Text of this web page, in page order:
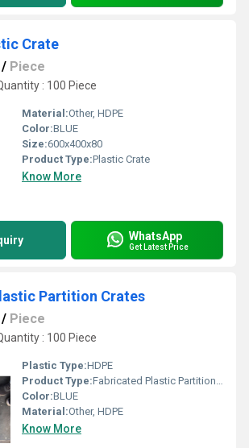
Crate
/ Piece
: 100 Piece
Material:Other, HDPE
Color:BLUE
Size:600x400x80
Product Type:Plastic Crate
Know More
WhatsApp
Get Latest Price
Partition Crates
/ Piece
: 100 Piece
Plastic Type:HDPE
Product Type:Fabricated Plastic Partition Crates
Color:BLUE
Material:Other, HDPE
Know More